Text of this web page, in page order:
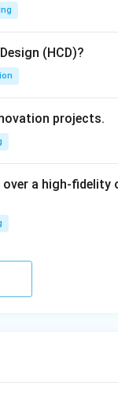
ideas into reality.
and professional
when facing
with their venture
for their
innovative
(HCD)?
projects.
a high-fidelity